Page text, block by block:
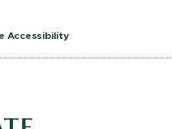
Accessibility